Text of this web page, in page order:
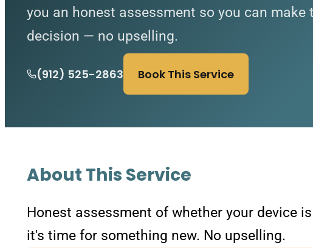
you an honest assessment so you can make
decision — no upselling.
(912) 525-2863 Book This Service
About This Service
Honest assessment of whether your device
it's time for something new. No upselling.